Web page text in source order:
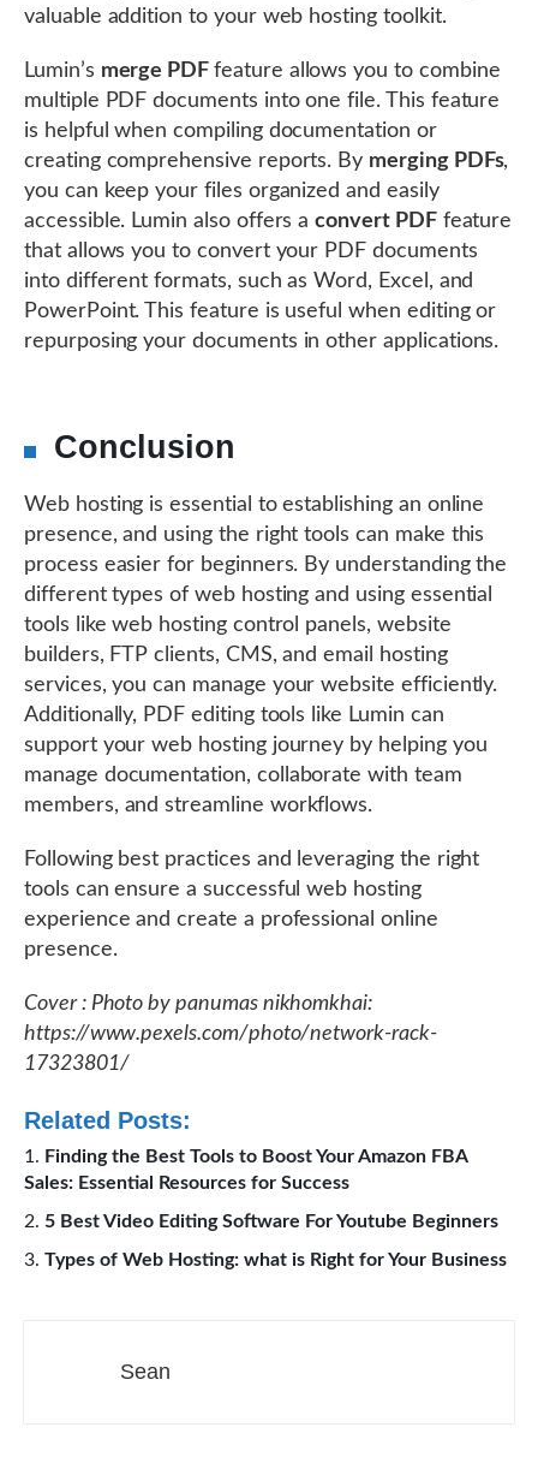
valuable addition to your web hosting toolkit.
Lumin’s merge PDFfeature allows you to combine
multiple PDF documents into one file. This feature
is helpful when compiling documentation or
creating comprehensive reports. By merging PDFs,
you can keep your files organized and easily
accessible. Lumin also offers aconvert PDF feature
that allows you to convert your PDF documents
into different formats, such as Word, Excel, and
PowerPoint. This feature is useful when editing or
repurposing your documents in other applications.
Conclusion
Web hosting is essential to establishing an online
presence, and using the right tools can make this
process easier for beginners. By understanding the
different types of web hosting and using essential
tools like web hosting control panels, website
builders, FTP clients, CMS, and email hosting
services, you can manage your website efficiently.
Additionally, PDF editing tools like Lumin can
support your web hosting journey by helping you
manage documentation, collaborate with team
members, and streamline workflows.
Following best practices and leveraging the right
tools can ensure a successful web hosting
experience and create a professional online
presence.
Cover : Photo by panumas nikhomkhai:
https://www.pexels.com/photo/network-rack-
17323801/
Related Posts:
Finding the Best Tools to Boost Your Amazon FBA
Sales: Essential Resources for Success
5 Best Video Editing Software For Youtube Beginners
Types of Web Hosting: what is Right for Your Business
Sean